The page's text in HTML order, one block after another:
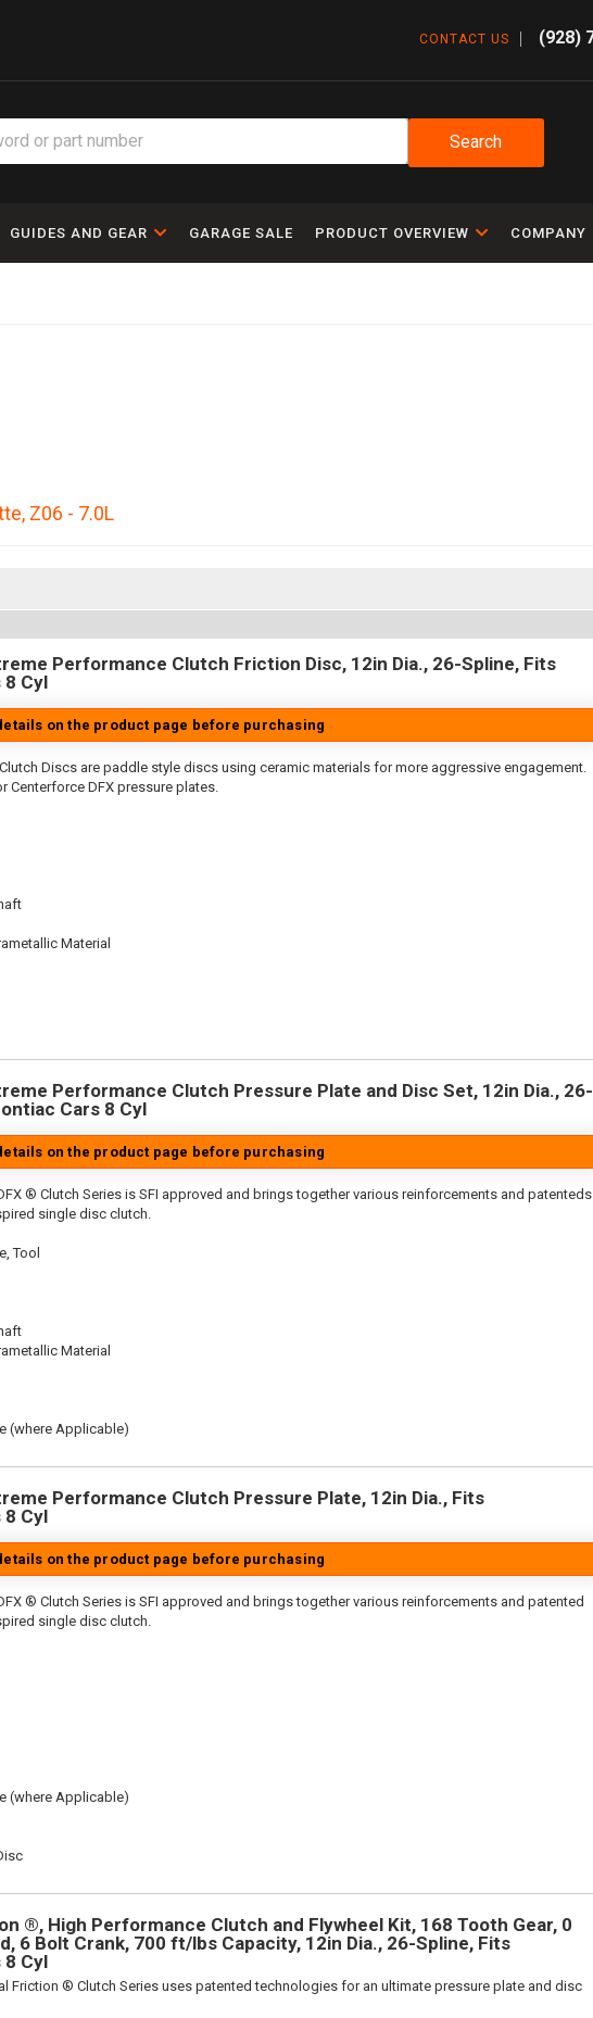
CONTACT US (928)
Search
GUIDES AND GEAR GARAGE SALE PRODUCT OVERVIEW COMPANY
, Z06 - 7.0L
Performance Clutch Friction Disc, 12in Dia., 26-Spline, Fits
Cyl
on the product page before purchasing
Discs are paddle style discs using ceramic materials for more aggressive engagement.
Centerforce DFX pressure plates.
Material
Performance Clutch Pressure Plate and Disc Set, 12in Dia., 26-
Cars 8 Cyl
on the product page before purchasing
® Clutch Series is SFI approved and brings together various reinforcements and patenteds
single disc clutch.
Tool
Material
(where Applicable)
Performance Clutch Pressure Plate, 12in Dia., Fits
Cyl
on the product page before purchasing
® Clutch Series is SFI approved and brings together various reinforcements and patented
single disc clutch.
(where Applicable)
®, High Performance Clutch and Flywheel Kit, 168 Tooth Gear, 0
6 Bolt Crank, 700 ft/lbs Capacity, 12in Dia., 26-Spline, Fits
Cyl
Friction ® Clutch Series uses patented technologies for an ultimate pressure plate and disc